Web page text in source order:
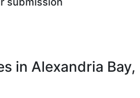
in Alexandria Bay,